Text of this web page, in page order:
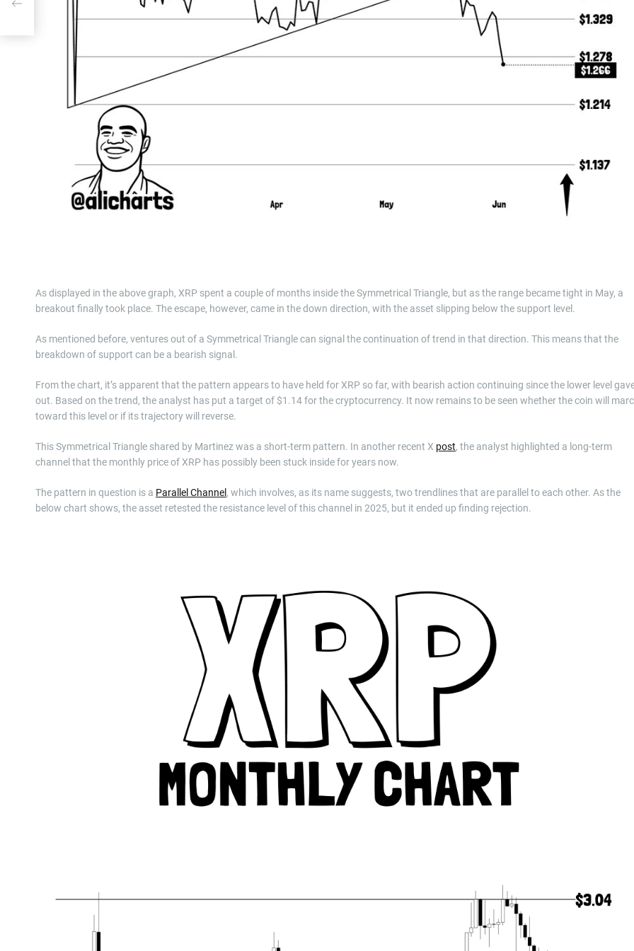
As displayed in the above graph, XRP spent a couple of months inside the Symmetrical Triangle, but as the range became tight in May, a
breakout finally took place. The escape, however, came in the down direction, with the asset slipping below the support level.
As mentioned before, ventures out of a Symmetrical Triangle can signal the continuation of trend in that direction. This means that the
breakdown of support can be a bearish signal.
From the chart, it’s apparent that the pattern appears to have held for XRP so far, with bearish action continuing since the lower level
out. Based on the trend, the analyst has put a target of $1.14 for the cryptocurrency. It now remains to be seen whether the coin will
toward this level or if its trajectory will reverse.
This Symmetrical Triangle shared by Martinez was a short-term pattern. In another recent X post, the analyst highlighted a long-term
channel that the monthly price of XRP has possibly been stuck inside for years now.
The pattern in question is a Parallel Channel , which involves, as its name suggests, two trendlines that are parallel to each other. As the
below chart shows, the asset retested the resistance level of this channel in 2025, but it ended up finding rejection.